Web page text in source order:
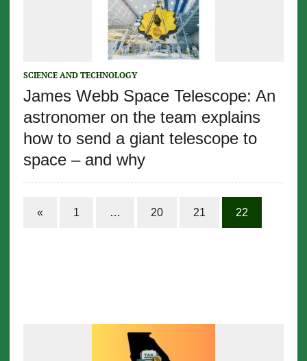
SCIENCE AND TECHNOLOGY
James Webb Space Telescope: An
astronomer on the team explains
how to send a giant telescope to
space – and why
« 1 … 20 21 22